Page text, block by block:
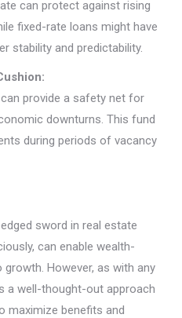
can protect against rising
fixed-rate loans might have
stability and predictability.
provide a safety net for
downturns. This fund
during periods of vacancy
sword in real estate
can enable wealth-
However, as with any
a well-thought-out approach
maximize benefits and